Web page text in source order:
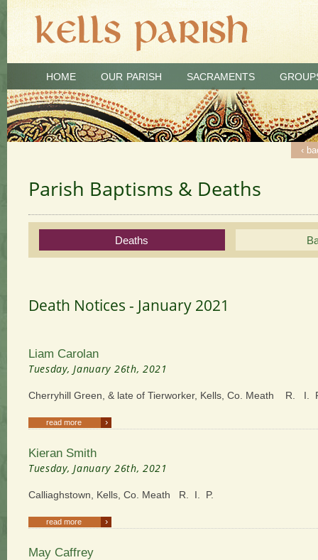
HOME OUR PARISH SACRAMENTS
Parish Baptisms & Deaths
Deaths
Death Notices - January 2021
‹
Liam Carolan
Tuesday, January 26th, 2021
Cherryhill Green, & late of Tierworker, Kells, Co. Meath R. I.
›
read more
‹
Kieran Smith
Tuesday, January 26th, 2021
Calliaghstown, Kells, Co. Meath R. I. P.
›
read more
‹
May Caffrey
‹
‹
‹
‹
‹
‹
‹
‹